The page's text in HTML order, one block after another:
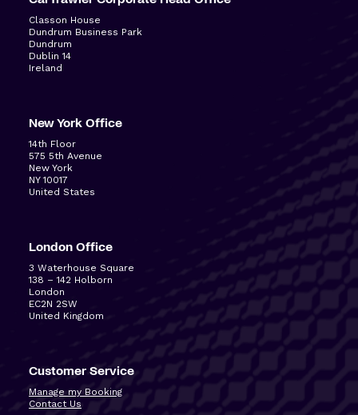
Classon House
Dundrum Business Park
Dundrum
Dublin 14
Ireland
New York Office
14th Floor
575 5th Avenue
New York
NY 10017
United States
London Office
3 Waterhouse Square
138 – 142 Holborn
London
EC2N 2SW
United Kingdom
Customer Service
Manage my Booking
Contact Us